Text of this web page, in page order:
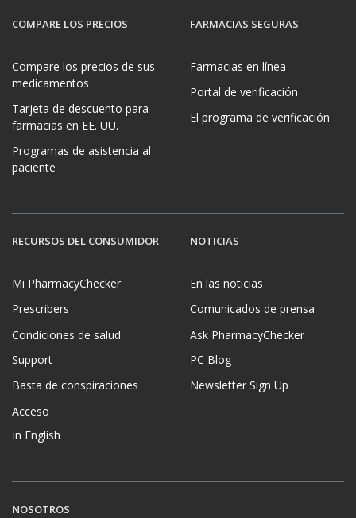
COMPARE LOS PRECIOS
Compare los precios de sus
medicamentos
Tarjeta de descuento para
farmacias en EE. UU.
Programas de asistencia al
paciente
FARMACIAS SEGURAS
Farmacias en línea
Portal de verificación
El programa de verificación
RECURSOS DEL CONSUMIDOR
Mi PharmacyChecker
Prescribers
Condiciones de salud
Support
Basta de conspiraciones
Acceso
In English
NOTICIAS
En las noticias
Comunicados de prensa
Ask PharmacyChecker
PC Blog
Newsletter Sign Up
NOSOTROS